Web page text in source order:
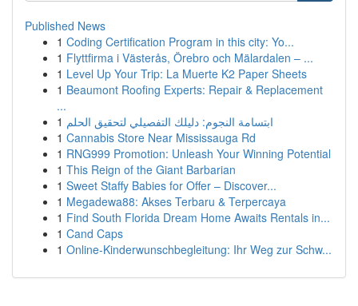
Published News
1 Coding Certification Program in this city: Yo...
1 Flyttfirma i Västerås, Örebro och Mälardalen – ...
1 Level Up Your Trip: La Muerte K2 Paper Sheets
1 Beaumont Roofing Experts: Repair & Replacement
...
1 ابتسامة النجوم: دليلك التفصيلي لتحقيق الحلم
1 Cannabis Store Near Mississauga Rd
1 RNG999 Promotion: Unleash Your Winning Potential
1 This Reign of the Giant Barbarian
1 Sweet Staffy Babies for Offer – Discover...
1 Megadewa88: Akses Terbaru & Terpercaya
1 Find South Florida Dream Home Awaits Rentals in...
1 Cand Caps
1 Online-Kinderwunschbegleitung: Ihr Weg zur Schw...